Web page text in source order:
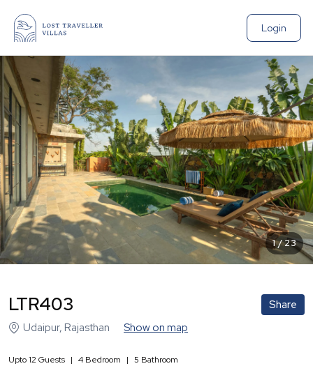
Login
1/23
LTR403
Share
Udaipur, Rajasthan Show on map
Upto12 Guests | 4 Bedroom | 5 Bathroom